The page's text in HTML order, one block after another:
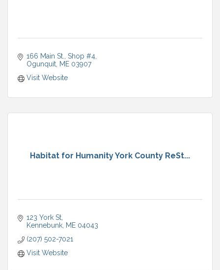
166 Main St.
Shop #4
Ogunquit ME 03907
Visit Website
Habitat for Humanity York County ReSt...
123 York St
Kennebunk ME 04043
(207) 502-7021
Visit Website